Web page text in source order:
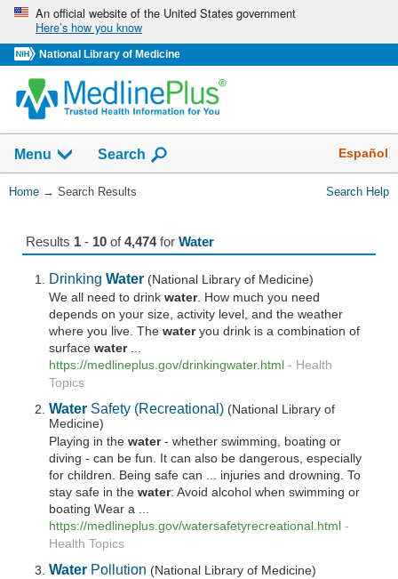
Skip
navigation
An official website of the United States government
Here’s how you know
National Library of Medicine
navigation
has
collapsed.
Menu Show
Search Español
You
Home → Search Results Search Help
Results 1- 10of4,474for Water
DrinkingWater (National Library of Medicine)
We all need to drinkwater. How much you need
depends on your size, activity level, and the weather
where you live. Thewateryou drink is a combination of
surfacewater...
https://medlineplus.gov/drinkingwater.html - Health
Topics
Water Safety (Recreational) (National Library of
Medicine)
Playing in thewater- whether swimming, boating or
diving - can be fun. It can also be dangerous, especially
for children. Being safe can ... injuries and drowning. To
stay safe in thewater: Avoid alcohol when swimming or
boating Wear a ...
https://medlineplus.gov/watersafetyrecreational.html -
Health Topics
Water Pollution (National Library of Medicine)